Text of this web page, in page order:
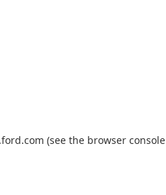
(see the browser console